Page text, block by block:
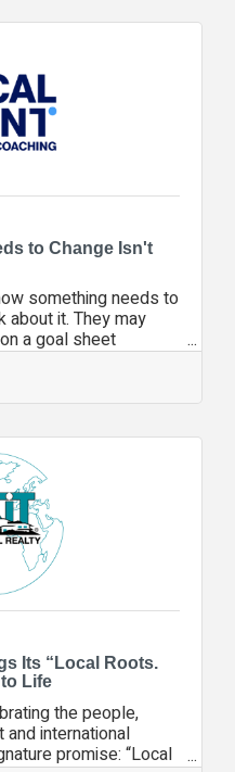
Law, we
or the emergency
weeks, months, or
to Change Isn't
something needs to
about it. They may
a goal sheet
changes.It's not
not because they
what needs to
identified a simple but
exactly
+ Vision + First
real, lasting change
Its “Local Roots.
Life
the people,
international
promise: “Local